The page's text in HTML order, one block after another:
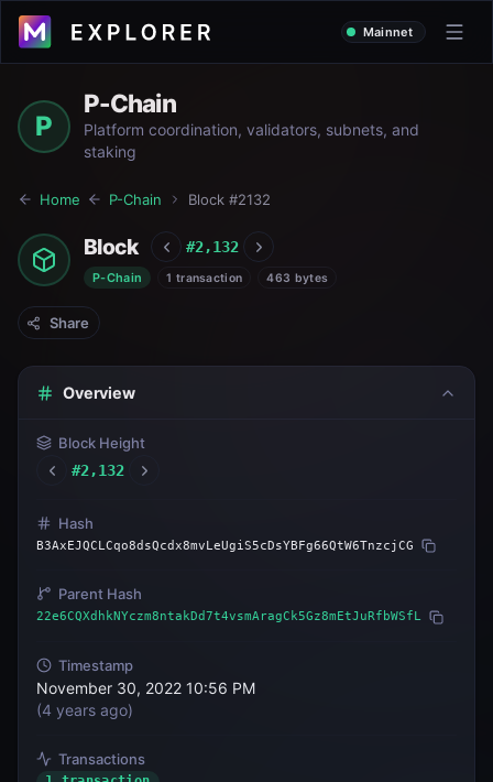
Mainnet
P
P-Chain
Platform coordination, validators, subnets, and
staking
Home P-Chain Block #2132
Block #2,132
P-Chain 1 transaction 463 bytes
Share
Overview
Block Height
#2,132
Hash
B3AxEJQCLCqo8dsQcdx8mvLeUgiS5cDsYBFg66QtW6TnzcjCG
Parent Hash
22e6CQXdhkNYczm8ntakDd7t4vsmAragCk5Gz8mEtJuRfbWSfL
Timestamp
November 30, 2022 10:56 PM
(4 years ago)
Transactions